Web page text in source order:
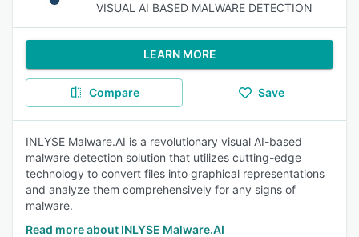
VISUAL AI BASED MALWARE DETECTION
LEARN MORE
Compare Save
INLYSE Malware.AI is a revolutionary visual AI-based
malware detection solution that utilizes cutting-edge
technology to convert files into graphical representations
and analyze them comprehensively for any signs of
malware.
Read more about INLYSE Malware.AI